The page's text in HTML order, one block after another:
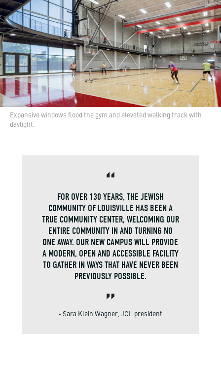
Expansive windows flood the gym and elevated walking track with
daylight.
FOR OVER 130 YEARS, THE JEWISH
COMMUNITY OF LOUISVILLE HAS BEEN A
TRUE COMMUNITY CENTER, WELCOMING OUR
ENTIRE COMMUNITY IN AND TURNING NO
ONE AWAY. OUR NEW CAMPUS WILL PROVIDE
A MODERN, OPEN AND ACCESSIBLE FACILITY
TO GATHER IN WAYS THAT HAVE NEVER BEEN
PREVIOUSLY POSSIBLE.
- Sara Klein Wagner, JCL president